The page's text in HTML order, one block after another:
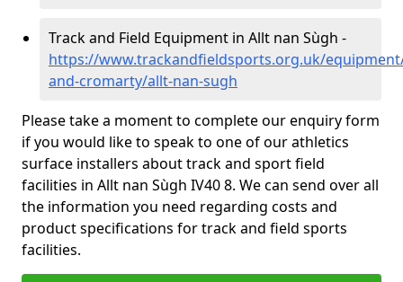
Track and Field Equipment in Allt nan Sùgh -
https://www.trackandfieldsports.org.uk/
and-cromarty/allt-nan-sugh
Please take a moment to complete our enquiry form
if you would like to speak to one of our athletics
surface installers about track and sport field
facilities in Allt nan Sùgh IV40 8. We can send over all
the information you need regarding costs and
product specifications for track and field sports
facilities.